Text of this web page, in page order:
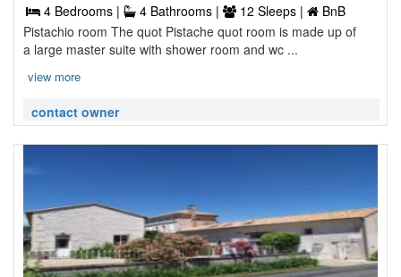
4 Bedrooms |
4 Bathrooms | 12 Sleeps |
BnB
Pistachio room The quot Pistache quot room is made up of
a large master suite with shower room and wc ...
view more
contact owner